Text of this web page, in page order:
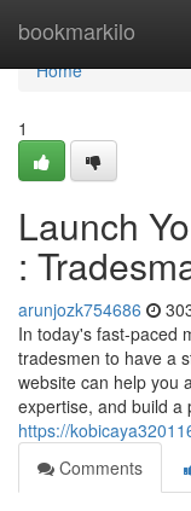
bookmarkilo
Home
Home
1
Launch
:
arunjozk754686
In today's fast-paced
tradesmen to have a
website can help you
expertise, and build a
https://
Comments